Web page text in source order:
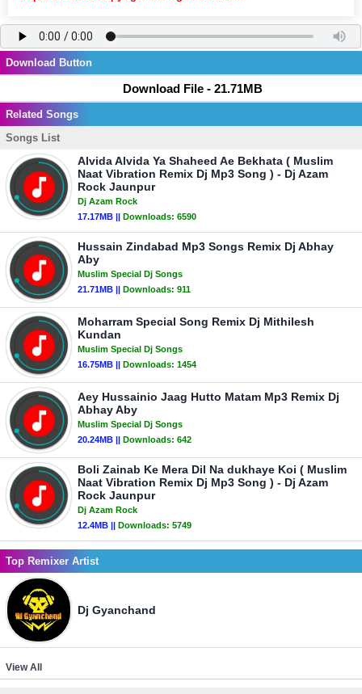
Download Button
Download File - 21.71MB
Related Songs
Songs List
Alvida Alvida Ya Shaheed Ae Bekhata ( Muslim
Naat Vibration Remix Dj Mp3 Song ) - Dj Azam
Rock Jaunpur
Dj Azam Rock
17.17MB || Downloads: 6590
Hussain Zindabad Mp3 Songs Remix Dj Abhay
Aby
Muslim Special Dj Songs
21.71MB || Downloads: 911
Moharram Special Song Remix Dj Mithilesh
Kundan
Muslim Special Dj Songs
16.75MB || Downloads: 1454
Aey Hussainio Jaag Hutto Matam Mp3 Remix Dj
Abhay Aby
Muslim Special Dj Songs
20.24MB || Downloads: 642
Boli Zainab Ke Mera Dil Na dukhaye Koi ( Muslim
Naat Vibration Remix Dj Mp3 Song ) - Dj Azam
Rock Jaunpur
Dj Azam Rock
12.4MB || Downloads: 5749
Top Remixer Artist
Dj Gyanchand
View All